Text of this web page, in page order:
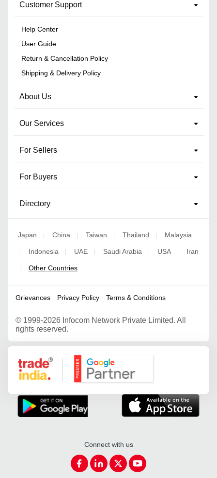
Customer Support
Help Center
User Guide
Return & Cancellation Policy
Shipping & Delivery Policy
About Us
Our Services
For Sellers
For Buyers
Directory
Japan China Taiwan Thailand Malaysia
Indonesia UAE Saudi Arabia USA Iran
Other Countries
Grievances Privacy Policy Terms & Conditions
© 1999-2026 Infocom Network Private Limited. All
rights reserved.
Google Partner
Connect with us